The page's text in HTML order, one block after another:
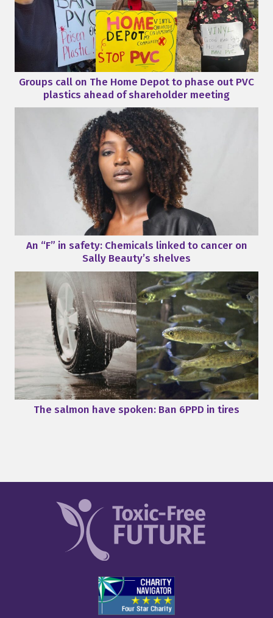
Groups call on The Home Depot to phase out PVC
plastics ahead of shareholder meeting
An “F” in safety: Chemicals linked to cancer on
Sally Beauty’s shelves
The salmon have spoken: Ban 6PPD in tires